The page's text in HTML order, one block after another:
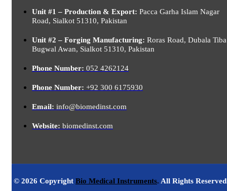
Unit #1 – Production & Export: Pacca Garha Islam Nagar
Road, Sialkot 51310, Pakistan
Unit #2 – Forging Manufacturing: Roras Road, Dubala Tiba
Bugwal Awan, Sialkot 51310, Pakistan
Phone Number: 052 4262124
Phone Number: +92 300 6175930
Email: info@biomedinst.com
Website: biomedinst.com
© 2026 Copyright Bio Medical Instruments. All Rights